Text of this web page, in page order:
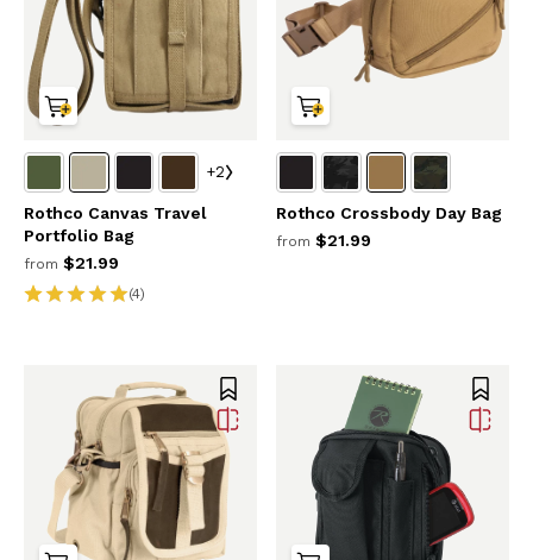
+2
Rothco Canvas Travel
Portfolio Bag
from $21.99
(4)
Rothco Crossbody Day Bag
from $21.99